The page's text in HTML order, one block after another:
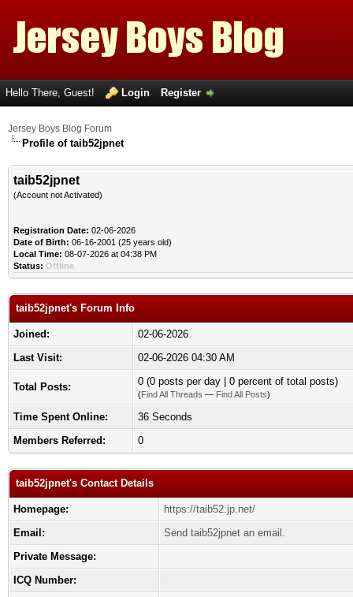
Hello There, Guest! Login Register
Jersey Boys Blog Forum
Profile of taib52jpnet
taib52jpnet
(Account not Activated)
Registration Date: 02-06-2026
Date of Birth: 06-16-2001 (25 years old)
Local Time: 08-07-2026 at 04:38 PM
Status: Offline
taib52jpnet's Forum Info
Joined:
02-06-2026
Last Visit:
02-06-2026 04:30 AM
Total Posts: 0 (0 posts per day | 0 percent of total posts)
(Find All Threads — Find All Posts)
Time Spent Online:
36 Seconds
Members Referred:
0
taib52jpnet's Contact Details
Homepage:
https://taib52.jp.net/
Email:
Send taib52jpnet an email.
Private Message:
ICQ Number: